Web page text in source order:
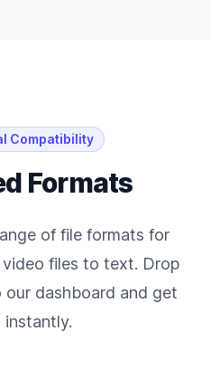
Compatibility
Formats
of file formats for
files to text. Drop
dashboard and get